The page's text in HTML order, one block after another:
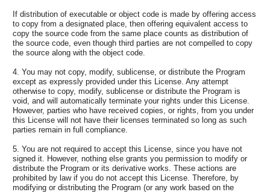
If distribution of executable or object code is made by offering access
to copy from a designated place, then offering equivalent access to
copy the source code from the same place counts as distribution of
the source code, even though third parties are not compelled to copy
the source along with the object code.
4. You may not copy, modify, sublicense, or distribute the Program
except as expressly provided under this License. Any attempt
otherwise to copy, modify, sublicense or distribute the Program is
void, and will automatically terminate your rights under this License.
However, parties who have received copies, or rights, from you under
this License will not have their licenses terminated so long as such
parties remain in full compliance.
5. You are not required to accept this License, since you have not
signed it. However, nothing else grants you permission to modify or
distribute the Program or its derivative works. These actions are
prohibited by law if you do not accept this License. Therefore, by
modifying or distributing the Program (or any work based on the